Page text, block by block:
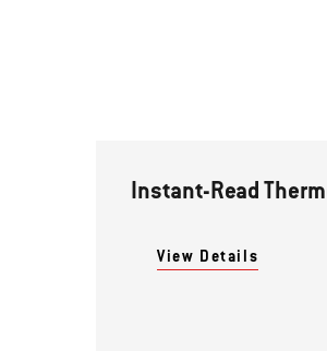
Instant-Read
View Details